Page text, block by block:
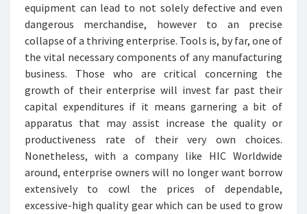
equipment can lead to not solely defective and even
dangerous merchandise, however to an precise
collapse of a thriving enterprise. Tools is, by far, one of
the vital necessary components of any manufacturing
business. Those who are critical concerning the
growth of their enterprise will invest far past their
capital expenditures if it means garnering a bit of
apparatus that may assist increase the quality or
productiveness rate of their very own choices.
Nonetheless, with a company like HIC Worldwide
around, enterprise owners will no longer want borrow
extensively to cowl the prices of dependable,
excessive-high quality gear which can be used to grow